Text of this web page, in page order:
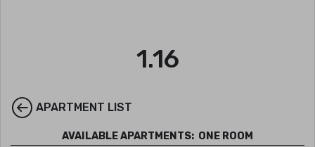
1.16
APARTMENT LIST
AVAILABLE APARTMENTS: ONE ROOM